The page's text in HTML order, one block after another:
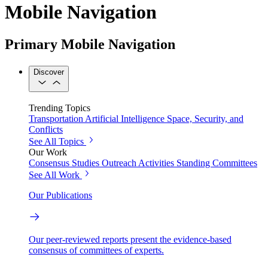
Mobile Navigation
Primary Mobile Navigation
Discover
Trending Topics
Transportation Artificial Intelligence Space, Security, and
Conflicts
See All Topics
Our Work
Consensus Studies Outreach Activities Standing Committees
See All Work
Our Publications
Our peer-reviewed reports present the evidence-based
consensus of committees of experts.